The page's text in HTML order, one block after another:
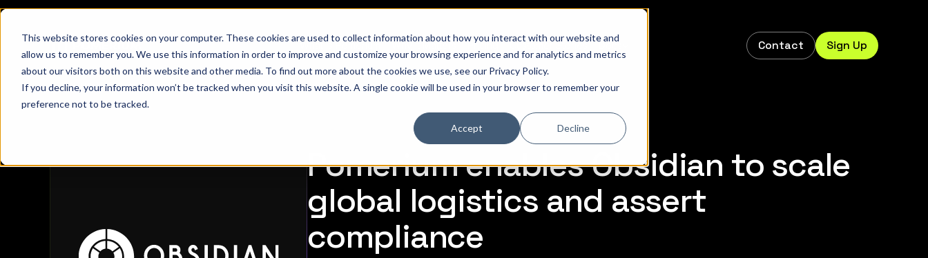
allow us to remember you. We use this information in order to improve and customize your browsing experience and for analytics and metrics
about our visitors both on this website and other media. To find out more about the cookies we use, see our
If you decline, your information won’t be tracked when you visit this website. A single cookie will be used in your browser to remember your
preference not to be tracked.
What is Pomerium Why it Matters Pricing Customer Stories Docs Contact Sign Up
Obsidian
Customer Stories/Obsidian
Pomerium enables Obsidian to scale
global logistics and assert
compliance